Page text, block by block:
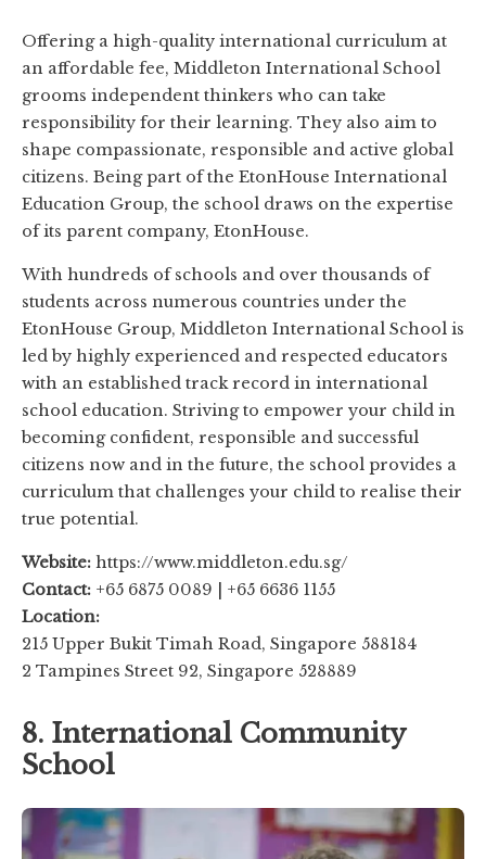
Offering a high-quality international curriculum at
an affordable fee, Middleton International School
grooms independent thinkers who can take
responsibility for their learning. They also aim to
shape compassionate, responsible and active global
citizens. Being part of the EtonHouse International
Education Group, the school draws on the expertise
of its parent company, EtonHouse.
With hundreds of schools and over thousands of
students across numerous countries under the
EtonHouse Group, Middleton International School is
led by highly experienced and respected educators
with an established track record in international
school education. Striving to empower your child in
becoming confident, responsible and successful
citizens now and in the future, the school provides a
curriculum that challenges your child to realise their
true potential.
Website: https://www.middleton.edu.sg/
Contact: +65 6875 0089 | +65 6636 1155
Location:
215 Upper Bukit Timah Road, Singapore 588184
2 Tampines Street 92, Singapore 528889
8. International Community
School